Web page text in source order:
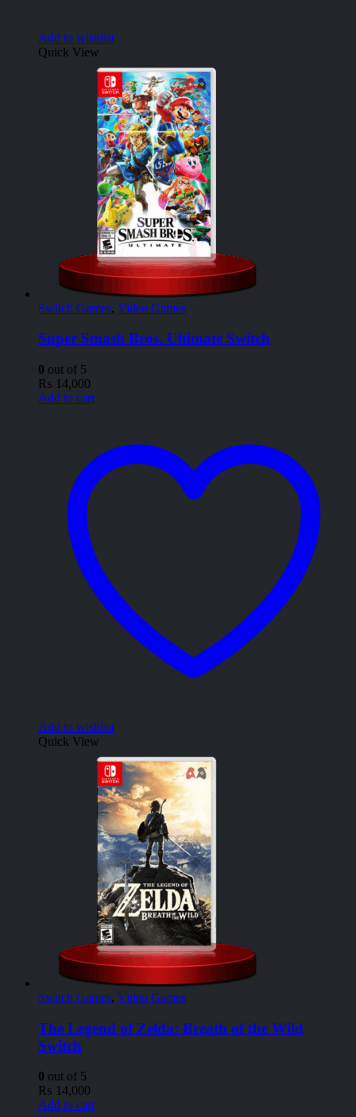
Add to wishlist
Quick View
Switch Games, Video Games
Super Smash Bros. Ultimate Switch
0 out of 5
₨ 14,000
Add to cart
Add to wishlist
Quick View
Switch Games, Video Games
The Legend of Zelda: Breath of the Wild
Switch
0 out of 5
₨ 14,000
Add to cart